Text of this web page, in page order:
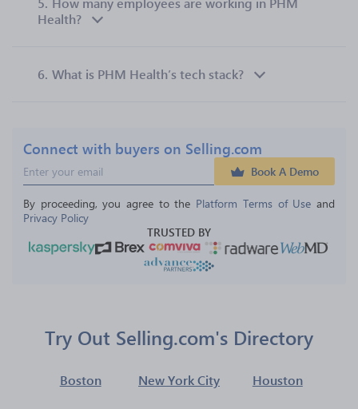
Health?
6. What is PHM Health’s tech stack?
Connect with buyers on Selling.com
Book A Demo
By proceeding, you agree to the Platform Terms of Use and
Privacy Policy
TRUSTED BY
Try Out Selling.com's Directory
Boston New York City Houston